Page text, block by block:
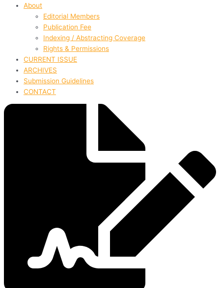
About
Editorial Members
Publication Fee
Indexing / Abstracting Coverage
Rights & Permissions
CURRENT ISSUE
ARCHIVES
Submission Guidelines
CONTACT